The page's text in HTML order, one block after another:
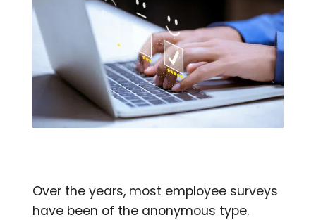
Over the years, most employee surveys
have been of the anonymous type.